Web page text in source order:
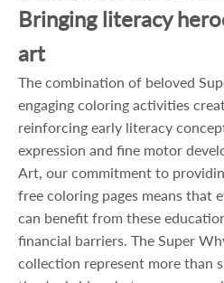
Bringing literacy
art
The combination of beloved
engaging coloring activities
reinforcing early literacy
expression and fine motor
Art, our commitment to
free coloring pages means that
can benefit from these
financial barriers. The Super
collection represent more than